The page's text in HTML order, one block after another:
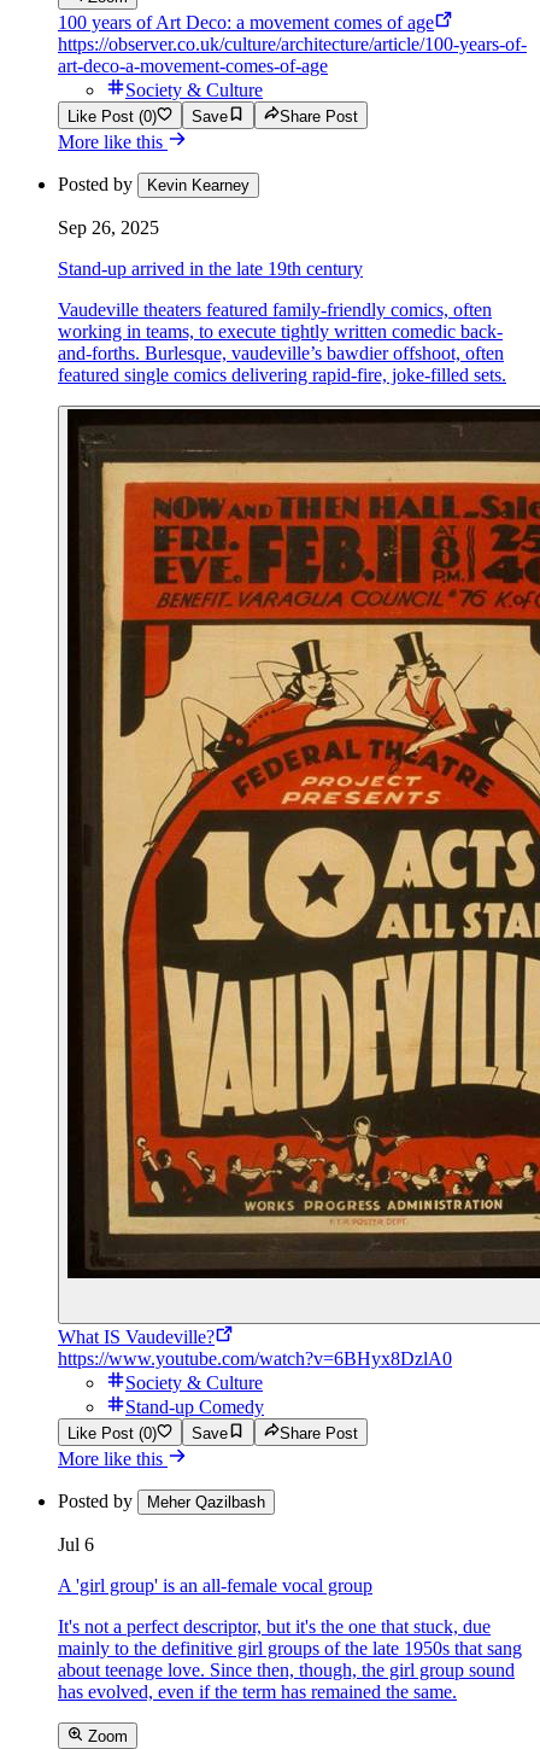
100 years of Art Deco: a movement comes of age
https://observer.co.uk/culture/architecture/article/100-years-of-
art-deco-a-movement-comes-of-age
Society & Culture
Like Post (0) Save Share Post
More like this
Posted by Kevin Kearney
Sep 26, 2025
Stand-up arrived in the late 19th century
Vaudeville theaters featured family-friendly comics, often
working in teams, to execute tightly written comedic back-
and-forths. Burlesque, vaudeville’s bawdier offshoot, often
featured single comics delivering rapid-fire, joke-filled sets.
What IS Vaudeville?
https://www.youtube.com/watch?v=6BHyx8DzlA0
Society & Culture
Stand-up Comedy
Like Post (0) Save Share Post
More like this
Posted by Meher Qazilbash
Jul 6
A 'girl group' is an all-female vocal group
It's not a perfect descriptor, but it's the one that stuck, due
mainly to the definitive girl groups of the late 1950s that sang
about teenage love. Since then, though, the girl group sound
has evolved, even if the term has remained the same.
Zoom